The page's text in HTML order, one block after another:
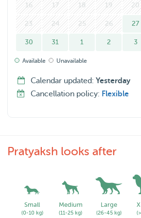
16 17 18 19 20
23 24 25 26 27
30 31 1 2 3
Available Unavailable
Calendar updated: Yesterday
Cancellation policy: Flexible
Pratyaksh looks after
Small
(0-10 kg)
Medium
(11-25 kg)
Large
(26-45 kg)